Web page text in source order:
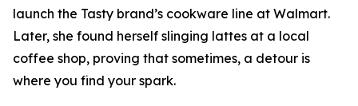
launch the Tasty brand’s cookware line at Walmart.
Later, she found herself slinging lattes at a local
coffee shop, proving that sometimes, a detour is
where you find your spark.